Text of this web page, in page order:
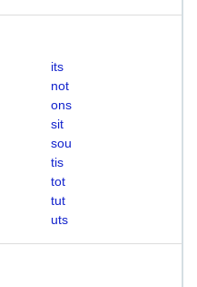
its
not
ons
sit
sou
tis
tot
tut
uts